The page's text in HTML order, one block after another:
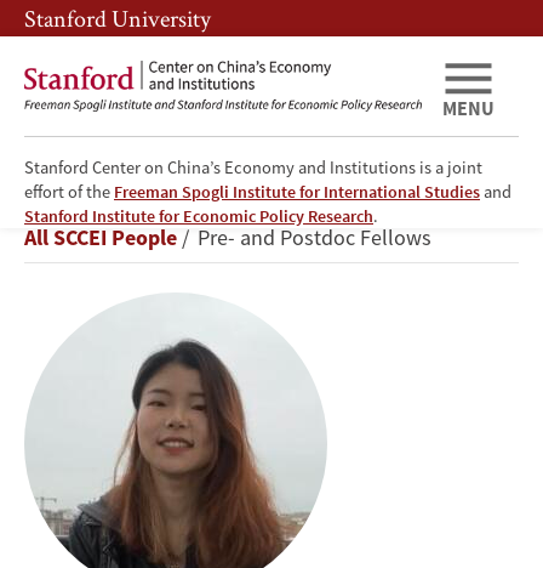
Skip
to
main
content
Skip
to
main
navigation
Stanford University
Stanford Center on China’s Economy and Institutions is a joint
effort of the Freeman Spogli Institute for International Studies and
Stanford Institute for Economic Policy Research.
MENU
Yuyin
Xiao
Breadcrumb
All SCCEI People Pre- and Postdoc Fellows